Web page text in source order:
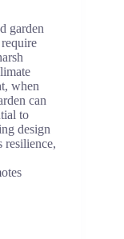
garden
when
can
to
design
resilience,